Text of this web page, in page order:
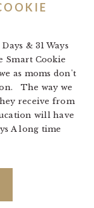
& 31 Ways
Smart Cookie
as moms don't
The way we
receive from
will have
A long time